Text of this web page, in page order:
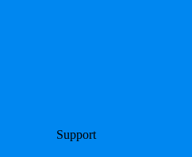
Support